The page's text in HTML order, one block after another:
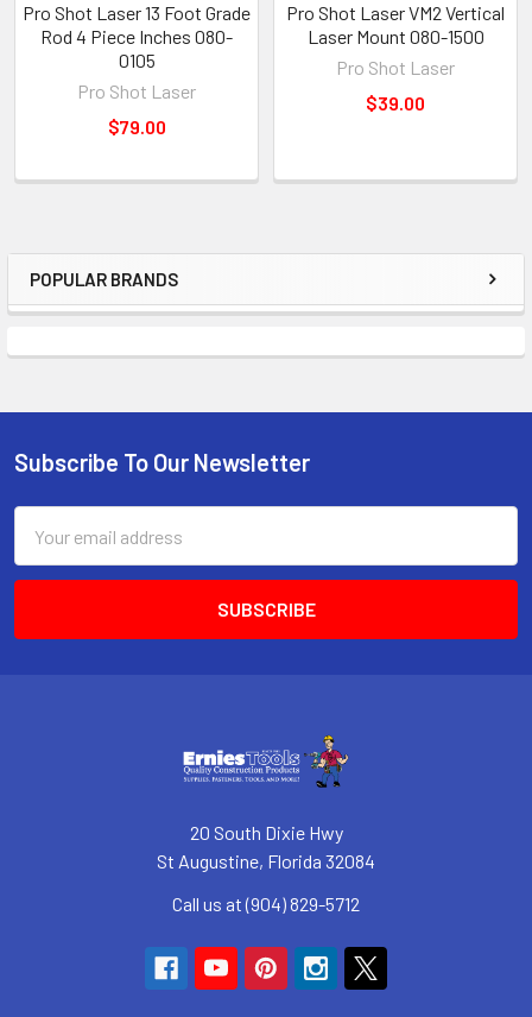
Sidebar
POPULAR BRANDS
Pro Shot Laser 13 Foot Grade
Rod 4 Piece Inches 080-
0105
Pro Shot Laser
$79.00
Pro Shot Laser VM2 Vertical
Laser Mount 080-1500
Pro Shot Laser
$39.00
Footer
Subscribe To Our Newsletter
Address
20 South Dixie Hwy
St Augustine, Florida 32084
Call us at (904) 829-5712